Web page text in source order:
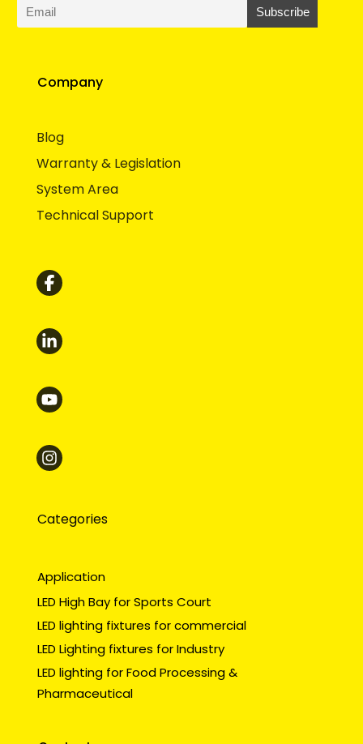
Company
Blog
Warranty & Legislation
System Area
Technical Support
Categories
Application
LED High Bay for Sports Court
LED lighting fixtures for commercial
LED Lighting fixtures for Industry
LED lighting for Food Processing &
Pharmaceutical